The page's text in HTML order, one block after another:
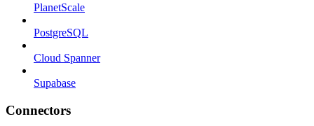
PlanetScale
PostgreSQL
Cloud Spanner
Supabase
Connectors